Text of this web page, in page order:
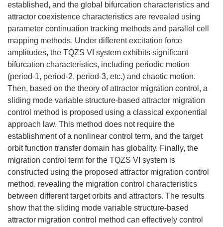
established, and the global bifurcation characteristics and
attractor coexistence characteristics are revealed using
parameter continuation tracking methods and parallel cell
mapping methods. Under different excitation force
amplitudes, the TQZS VI system exhibits significant
bifurcation characteristics, including periodic motion
(period-1, period-2, period-3, etc.) and chaotic motion.
Then, based on the theory of attractor migration control, a
sliding mode variable structure-based attractor migration
control method is proposed using a classical exponential
approach law. This method does not require the
establishment of a nonlinear control term, and the target
orbit function transfer domain has globality. Finally, the
migration control term for the TQZS VI system is
constructed using the proposed attractor migration control
method, revealing the migration control characteristics
between different target orbits and attractors. The results
show that the sliding mode variable structure-based
attractor migration control method can effectively control